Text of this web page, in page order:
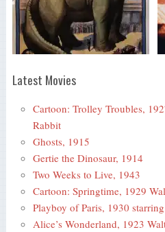
Latest Movies
Cartoon: Trolley Troubles,
Rabbit
Ghosts, 1915
Gertie the Dinosaur, 1914
Two Weeks to Live, 1943
Cartoon: Springtime, 1929
Playboy of Paris, 1930
Alice’s Wonderland, 1923